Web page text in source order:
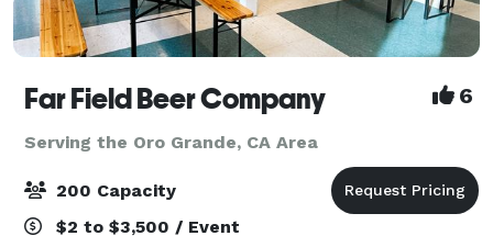
Far Field Beer Company 6
Serving the Oro Grande, CA Area
200 Capacity
$2 to $3,500 / Event